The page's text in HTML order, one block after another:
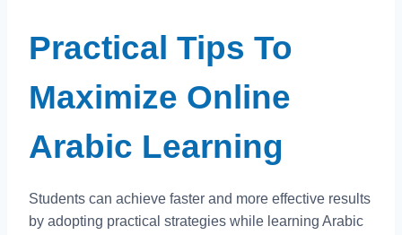
Practical Tips To
Maximize Online
Arabic Learning
Students can achieve faster and more effective results
by adopting practical strategies while learning Arabic